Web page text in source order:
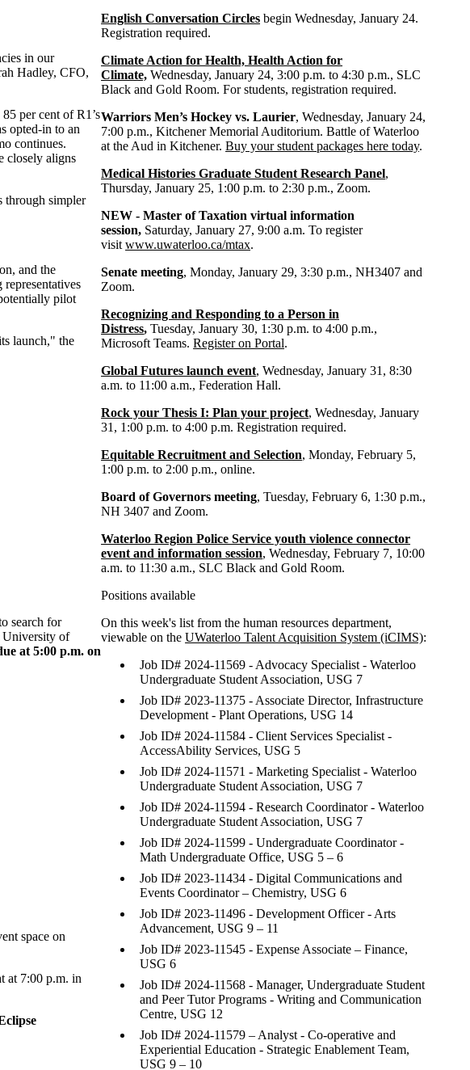
in our
Hadley, CFO,
per cent of R1’s
opted-in to an
continues.
closely aligns
through simpler
and the
pilot
launch," the
search for
University of
at 5:00 p.m. on
space on
at 7:00 p.m. in
English Conversation Circles begin Wednesday, January 24.
Registration required.
Climate Action for Health, Health Action for
Climate, Wednesday, January 24, 3:00 p.m. to 4:30 p.m., SLC
Black and Gold Room. For students, registration required.
Warriors Men’s Hockey vs. Laurier, Wednesday, January 24,
7:00 p.m., Kitchener Memorial Auditorium. Battle of Waterloo
at the Aud in Kitchener.Buy your student packages here today.
Medical Histories Graduate Student Research Panel,
Thursday, January 25, 1:00 p.m. to 2:30 p.m., Zoom.
NEW -Master of Taxation virtual information
session, Saturday, January 27, 9:00 a.m.To register
visitwww.uwaterloo.ca/mtax.
Senate meeting, Monday, January 29, 3:30 p.m., NH3407 and
Zoom.
Recognizing and Responding to a Person in
Distress,Tuesday, January 30, 1:30 p.m. to 4:00 p.m.,
Microsoft Teams.Register on Portal.
Global Futures launch event, Wednesday, January 31, 8:30
a.m. to 11:00 a.m., Federation Hall.
Rock your Thesis I: Plan your project, Wednesday, January
31, 1:00 p.m. to 4:00 p.m. Registration required.
Equitable Recruitment and Selection, Monday, February 5,
1:00 p.m. to 2:00 p.m., online.
Board of Governors meeting, Tuesday, February 6, 1:30 p.m.,
NH 3407 and Zoom.
Waterloo Region Police Service youth violence connector
event and information session, Wednesday, February 7, 10:00
a.m. to 11:30 a.m., SLC Black and Gold Room.
Positions available
On this week's list from the human resources department,
viewable on theUWaterloo Talent Acquisition System (iCIMS):
Job ID# 2024-11569 - Advocacy Specialist - Waterloo
Undergraduate Student Association, USG 7
Job ID# 2023-11375 - Associate Director, Infrastructure
Development - Plant Operations, USG 14
Job ID# 2024-11584 - Client Services Specialist -
AccessAbility Services, USG 5
Job ID# 2024-11571 - Marketing Specialist - Waterloo
Undergraduate Student Association, USG 7
Job ID# 2024-11594 - Research Coordinator - Waterloo
Undergraduate Student Association, USG 7
Job ID# 2024-11599 - Undergraduate Coordinator -
Math Undergraduate Office, USG 5 – 6
Job ID# 2023-11434 - Digital Communications and
Events Coordinator – Chemistry, USG 6
Job ID# 2023-11496 - Development Officer - Arts
Advancement, USG 9 – 11
Job ID# 2023-11545 - Expense Associate – Finance,
USG 6
Job ID# 2024-11568 - Manager, Undergraduate Student
and Peer Tutor Programs - Writing and Communication
Centre, USG 12
Job ID# 2024-11579 – Analyst - Co-operative and
Experiential Education - Strategic Enablement Team,
USG 9 – 10